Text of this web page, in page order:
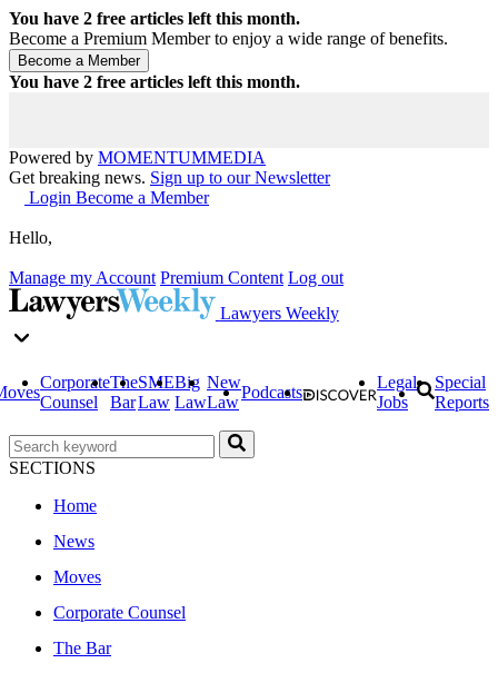
You have 2 free articles left this month.
Become a Premium Member to enjoy a wide range of benefits.
You have 2 free articles left this month.
Powered by MOMENTUMMEDIA
Get breaking news. Sign up to our Newsletter
Login Become a Member
Hello,
Manage my Account Premium Content Log out
Lawyers Weekly
Corporate
Counsel
The
Bar
SME
Law
Big
Law
New
Law
Podcasts
Legal
Jobs
Special
Reports
SECTIONS
Home
News
Moves
Corporate Counsel
The Bar